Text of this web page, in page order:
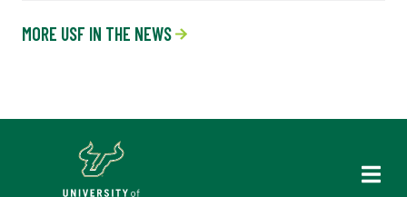
MORE USF IN THE NEWS